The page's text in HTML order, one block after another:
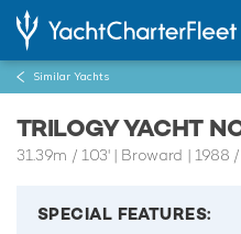
Similar Yachts
TRILOGY YACHT
31.39m / 103'| Broward | 1988
SPECIAL FEATURES: